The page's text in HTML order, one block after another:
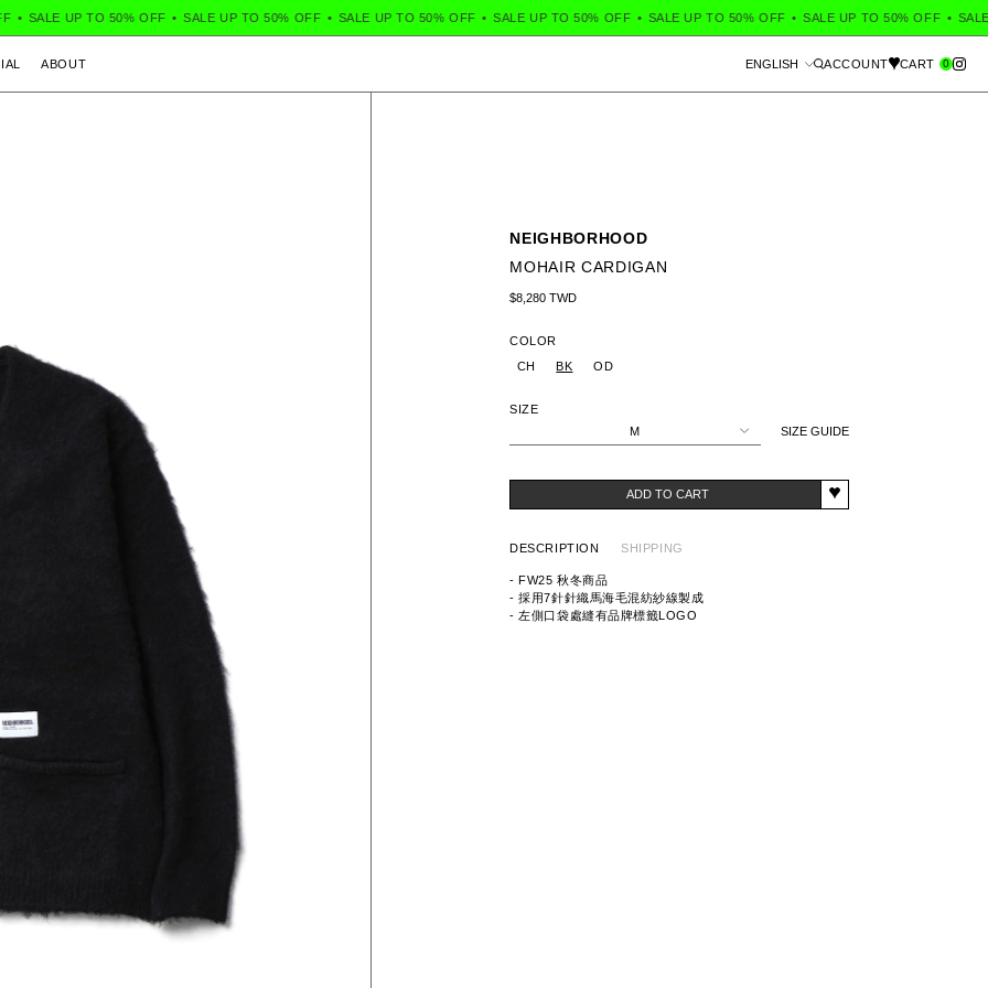
• SALE UP TO 50% OFF • SALE UP TO 50% OFF • SALE UP TO 50% OFF • SALE UP TO 50% OFF • SALE UP TO 50% OFF • SALE UP TO 50% OFF • SALE
ABOUT
ENGLISH
Search
ACCOUNT CART 0
NEIGHBORHOOD
MOHAIR CARDIGAN
Regular price
$8,280 TWD
SIZE GUIDE
COLOR
CH
BK OD
SIZE
M
ADD TO CART
DESCRIPTION SHIPPING
- FW25 秋冬商品
- 採用7針針織馬海毛混紡紗線製成
- 左側口袋處縫有品牌標籤LOGO